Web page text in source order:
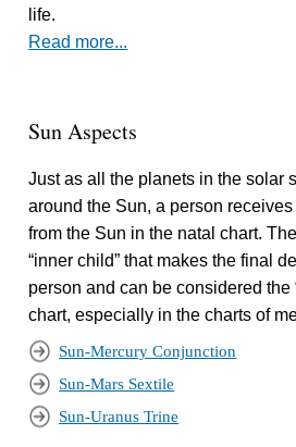
life.
Read more...
Sun Aspects
Just as all the planets in the solar
around the Sun, a person
from the Sun in the natal chart. The
“inner child” that makes the final
person and can be considered the
chart, especially in the charts of
Sun-Mercury Conjunction
Sun-Mars Sextile
Sun-Uranus Trine